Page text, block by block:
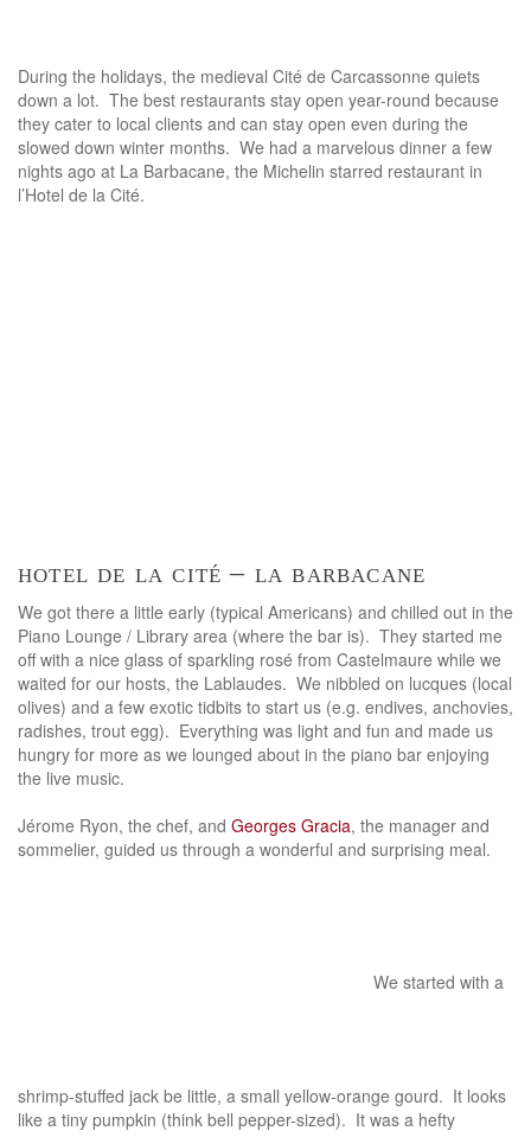
During the holidays, the medieval Cité de Carcassonne quiets
down a lot. The best restaurants stay open year-round because
they cater to local clients and can stay open even during the
slowed down winter months. We had a marvelous dinner a few
nights ago at La Barbacane, the Michelin starred restaurant in
l’Hotel de la Cité.
hotel de la cité – la barbacane
We got there a little early (typical Americans) and chilled out in the
Piano Lounge / Library area (where the bar is). They started me
off with a nice glass of sparkling rosé from Castelmaure while we
waited for our hosts, the Lablaudes. We nibbled on lucques (local
olives) and a few exotic tidbits to start us (e.g. endives, anchovies,
radishes, trout egg). Everything was light and fun and made us
hungry for more as we lounged about in the piano bar enjoying
the live music.
Jérome Ryon, the chef, and Georges Gracia, the manager and
sommelier, guided us through a wonderful and surprising meal.
We started with a
shrimp-stuffed jack be little, a small yellow-orange gourd. It looks
like a tiny pumpkin (think bell pepper-sized). It was a hefty